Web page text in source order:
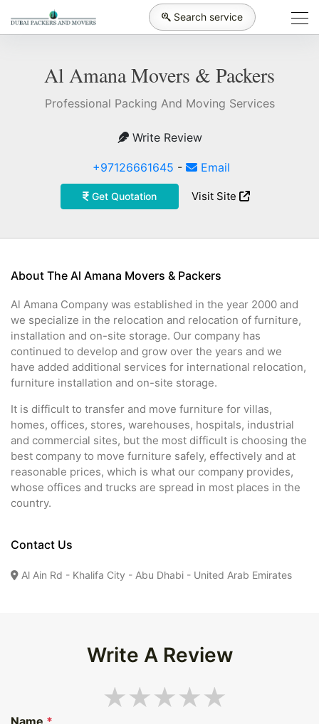
Search service
Al Amana Movers & Packers
Professional Packing And Moving Services
Write Review
+97126661645 - Email
Get Quotation Visit Site
About The Al Amana Movers & Packers
Al Amana Company was established in the year 2000 and
we specialize in the relocation and relocation of furniture,
installation and on-site storage. Our company has
continued to develop and grow over the years and we
have added additional services for international relocation,
furniture installation and on-site storage.
It is difficult to transfer and move furniture for villas,
homes, offices, stores, warehouses, hospitals, industrial
and commercial sites, but the most difficult is choosing the
best company to move furniture safely, effectively and at
reasonable prices, which is what our company provides,
whose offices and trucks are spread in most places in the
country.
Contact Us
Al Ain Rd - Khalifa City - Abu Dhabi - United Arab Emirates
Write A Review
Name *